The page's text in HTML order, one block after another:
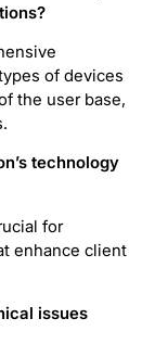
of devices
the user base,
technology
for
enhance client
issues